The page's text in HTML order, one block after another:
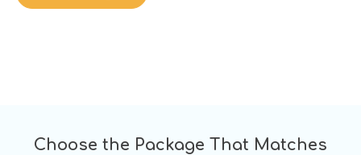
Choose the Package That Matches